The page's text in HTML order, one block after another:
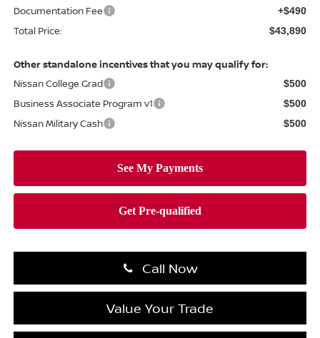
Documentation Fee +$490
Total Price: $43,890
Other standalone incentives that you may qualify for:
Nissan College Grad
$500
Business Associate Program v1 $500
Nissan Military Cash $500
Call Now
Value Your Trade